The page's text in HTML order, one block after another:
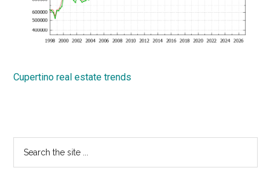
Cupertino real estate trends
Primary
Sidebar